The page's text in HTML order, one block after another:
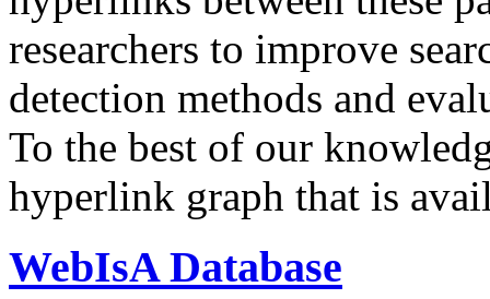
researchers to improve
detection methods and
To the best of our
hyperlink graph that is
WebIsA Database